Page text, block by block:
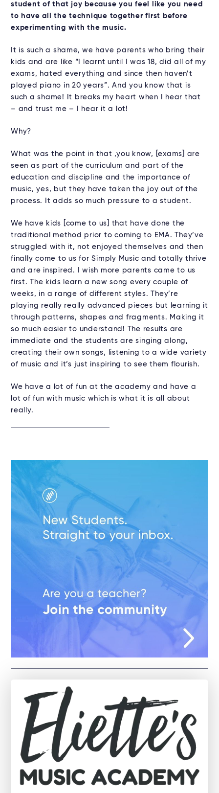
student of that joy because you feel like you need
to have all the technique together first before
experimenting with the music.
It is such a shame, we have parents who bring their
kids and are like “I learnt until I was 18, did all of my
exams, hated everything and since then haven’t
played piano in 20 years”. And you know that is
such a shame! It breaks my heart when I hear that
– and trust me – I hear it a lot!
Why?
What was the point in that ,you know, [exams] are
seen as part of the curriculum and part of the
education and discipline and the importance of
music, yes, but they have taken the joy out of the
process. It adds so much pressure to a student.
We have kids [come to us] that have done the
traditional method prior to coming to EMA. They’ve
struggled with it, not enjoyed themselves and then
finally come to us for Simply Music and totally thrive
and are inspired. I wish more parents came to us
first. The kids learn a new song every couple of
weeks, in a range of different styles. They’re
playing really really advanced pieces but learning it
through patterns, shapes and fragments. Making it
so much easier to understand! The results are
immediate and the students are singing along,
creating their own songs, listening to a wide variety
of music and it’s just inspiring to see them flourish.
We have a lot of fun at the academy and have a
lot of fun with music which is what it is all about
really.